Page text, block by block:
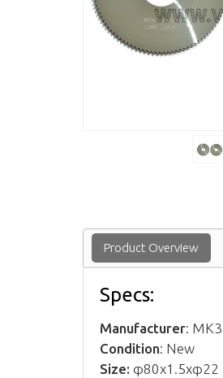
Product Overview
Specs:
Manufacturer: MK3
Condition: New
Size: φ80x1.5xφ22